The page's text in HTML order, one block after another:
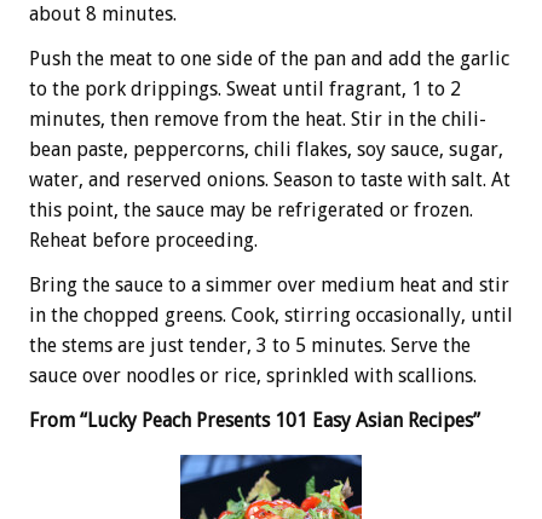
about 8 minutes.
Push the meat to one side of the pan and add the garlic
to the pork drippings. Sweat until fragrant, 1 to 2
minutes, then remove from the heat. Stir in the chili-
bean paste, peppercorns, chili flakes, soy sauce, sugar,
water, and reserved onions. Season to taste with salt. At
this point, the sauce may be refrigerated or frozen.
Reheat before proceeding.
Bring the sauce to a simmer over medium heat and stir
in the chopped greens. Cook, stirring occasionally, until
the stems are just tender, 3 to 5 minutes. Serve the
sauce over noodles or rice, sprinkled with scallions.
From “Lucky Peach Presents 101 Easy Asian Recipes”